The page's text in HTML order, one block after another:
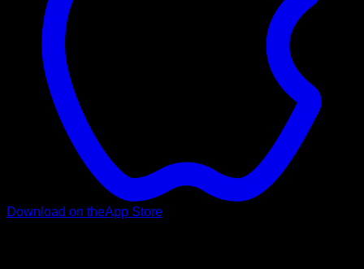
Download on theApp Store